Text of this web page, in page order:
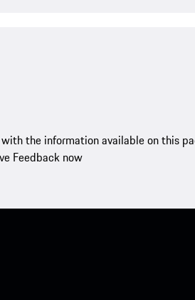
the information available on this
Feedback now